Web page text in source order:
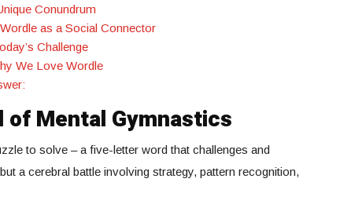
Conundrum
as a Social Connector
Challenge
We Love Wordle
of Mental Gymnastics
to solve – a five-letter word that challenges and
a cerebral battle involving strategy, pattern recognition,